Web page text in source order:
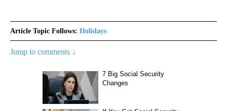
Article Topic Follows: Holidays
Jump to comments ↓